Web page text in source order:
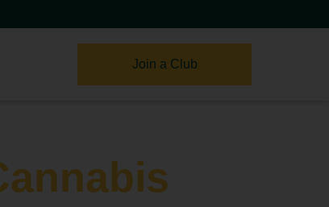
Join a Club